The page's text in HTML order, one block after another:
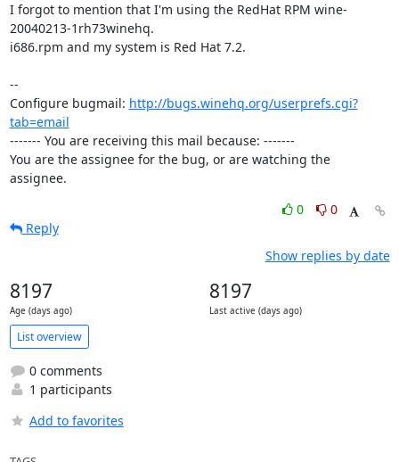
I forgot to mention that I'm using the RedHat RPM wine-
20040213-1rh73winehq.
i686.rpm and my system is Red Hat 7.2.
--
Configure bugmail: http://bugs.winehq.org/userprefs.cgi?
tab=email
------- You are receiving this mail because: -------
You are the assignee for the bug, or are watching the
assignee.
0
0
Reply
Show replies by date
8197
Age (days ago)
8197
Last active (days ago)
List overview
0 comments
1 participants
Add to favorites